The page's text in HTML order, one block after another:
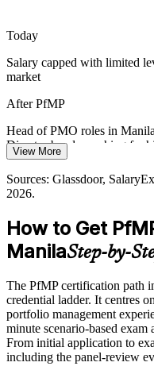
PfMP builds portfolio
Digital-
transformation portfolios,
govern investment and prove
PfMP builds portfolio
Sources: IBPAP IT-BPM
LinkedIn (Philippines) 2026.
Today
Salary capped with limited
market
After PfMP
Head of PMO roles in
Director bands reaching far
Today
Shortlisted less often for
After PfMP
Eligible for senior portfolio
consulting and telecoms
Today
Confident in delivery, but
governance
After PfMP
View More
Sources: Glassdoor,
2026.
How to Get
ManilaStep-by-
The PfMP certification path
credential ladder. It centres
portfolio management
minute scenario-based
From initial application to
including the panel-review